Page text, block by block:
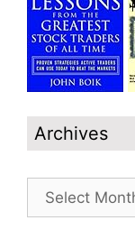
Archives
Archives